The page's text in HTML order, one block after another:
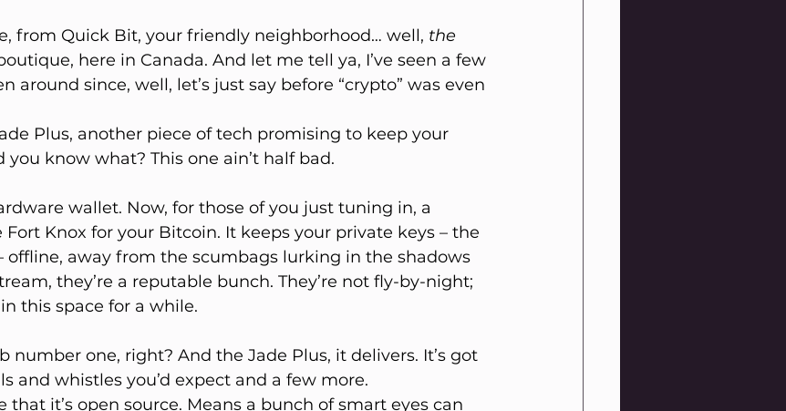
from Quick Bit, your friendly neighborhood… well, the
here in Canada. And let me tell ya, I’ve seen a few
around since, well, let’s just say before “crypto” was even
Plus, another piece of tech promising to keep your
you know what? This one ain’t half bad.
wallet. Now, for those of you just tuning in, a
Knox for your Bitcoin. It keeps your private keys – the
offline, away from the scumbags lurking in the shadows
they’re a reputable bunch. They’re not fly-by-night;
this space for a while.
number one, right? And the Jade Plus, it delivers. It’s got
and whistles you’d expect and a few more.
that it’s open source. Means a bunch of smart eyes can